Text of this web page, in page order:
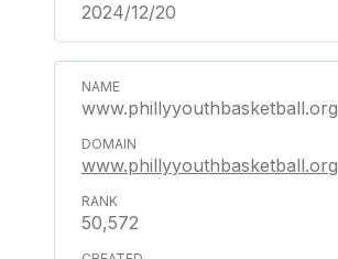
2024/12/20
www.phillyyouthbasketball.org
www.phillyyouthbasketball.org
50,572